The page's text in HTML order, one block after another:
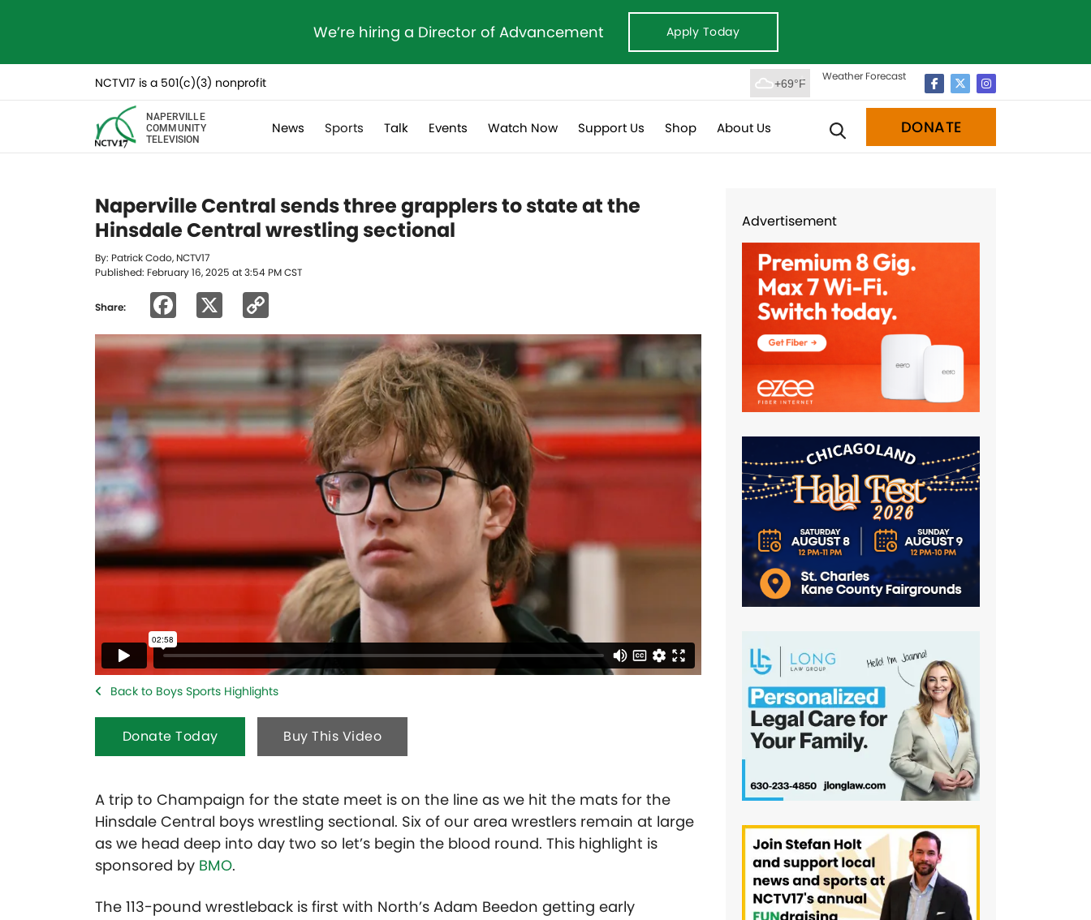
We’re hiring a Director of Advancement Apply Today
NCTV17 is a 501(c)(3) nonprofit +69°F
Weather Forecast
NAPERVILLE
COMMUNITY
TELEVISION
News Sports Talk Events Watch Now Support Us Shop About Us DONATE
Naperville Central sends three grapplers to state at the
Hinsdale Central wrestling sectional
By: Patrick Codo, NCTV17
Published: February 16, 2025 at 3:54 PM CST
Share: Facebook
Link
Back to Boys Sports Highlights
Donate Today Buy This Video
A trip to Champaign for the state meet is on the line as we hit the mats for the
Hinsdale Central boys wrestling sectional. Six of our area wrestlers remain at large
as we head deep into day two so let’s begin the blood round. This highlight is
sponsored by BMO.
The 113-pound wrestleback is first with North’s Adam Beedon getting early
Advertisement